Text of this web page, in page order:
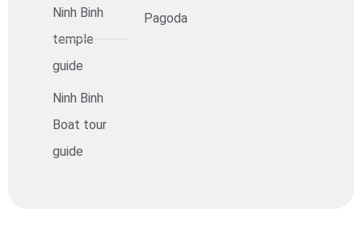
Ninh Binh
temple
guide
Ninh Binh
Boat tour
guide
Pagoda